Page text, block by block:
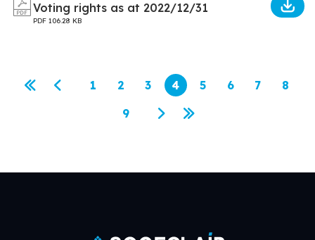
Voting rights as at 2022/12/31
PDF 106.28 KB
Pagination
First pagePrevious page
Page
1 Page
2 Page
3 Current page
4 Page
5 Page
6 Page
7 Page
8
Page
9 Next pageLast page